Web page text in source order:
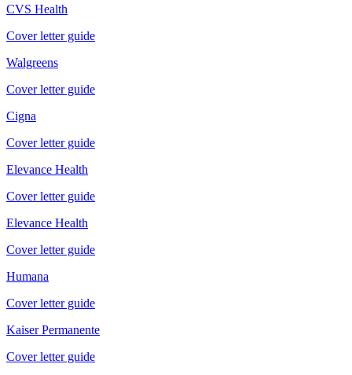
CVS Health
Cover letter guide
Walgreens
Cover letter guide
Cigna
Cover letter guide
Elevance Health
Cover letter guide
Elevance Health
Cover letter guide
Humana
Cover letter guide
Kaiser Permanente
Cover letter guide